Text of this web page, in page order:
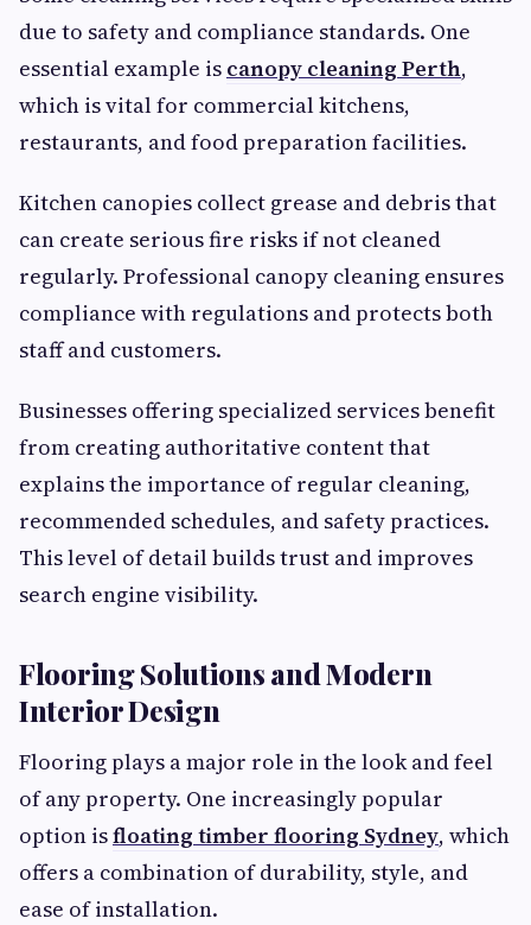
due to safety and compliance standards. One
essential example is canopy cleaning Perth,
which is vital for commercial kitchens,
restaurants, and food preparation facilities.
Kitchen canopies collect grease and debris that
can create serious fire risks if not cleaned
regularly. Professional canopy cleaning ensures
compliance with regulations and protects both
staff and customers.
Businesses offering specialized services benefit
from creating authoritative content that
explains the importance of regular cleaning,
recommended schedules, and safety practices.
This level of detail builds trust and improves
search engine visibility.
Flooring Solutions and Modern
Interior Design
Flooring plays a major role in the look and feel
of any property. One increasingly popular
option isfloating timber flooring Sydney, which
offers a combination of durability, style, and
ease of installation.